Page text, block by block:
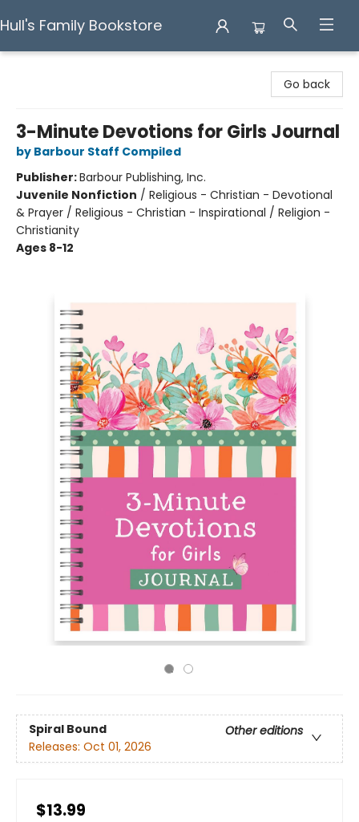
Hull's Family Bookstore
Go back
3-Minute Devotions for Girls Journal
by Barbour Staff Compiled
Publisher:Barbour Publishing, Inc.
Juvenile Nonfiction / Religious - Christian - Devotional
& Prayer / Religious - Christian - Inspirational / Religion -
Christianity
Ages 8-12
Spiral Bound
Other editions
Releases: Oct 01, 2026
$13.99